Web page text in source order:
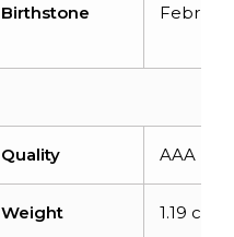
Birthstone
Quality AAA
Weight 1.19